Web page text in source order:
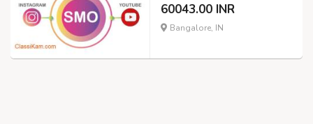
60043.00 INR
Bangalore, IN